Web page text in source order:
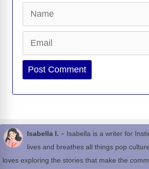
Website
Isabella I. - Isabella is a writer for
lives and breathes all things pop
loves exploring the stories that make the